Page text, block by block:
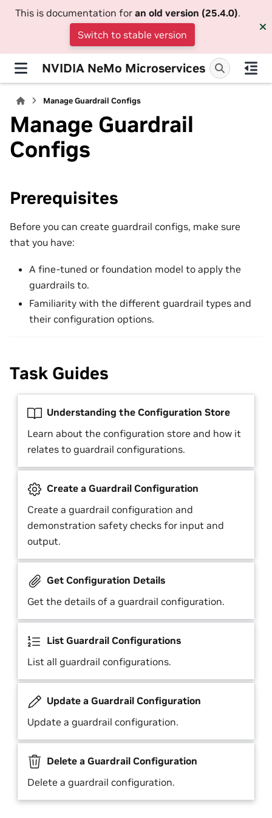
This is documentation for an old version (25.4.0).
Switch to stable version
NVIDIA NeMo Microservices
Manage Guardrail Configs
Manage Guardrail
Configs
Prerequisites
Before you can create guardrail configs, make sure
that you have:
A fine-tuned or foundation model to apply the
guardrails to.
Familiarity with the different guardrail types and
their configuration options.
Task Guides
Understanding the Configuration Store
Learn about the configuration store and how it
relates to guardrail configurations.
Create a Guardrail Configuration
Create a guardrail configuration and
demonstration safety checks for input and
output.
Get Configuration Details
Get the details of a guardrail configuration.
List Guardrail Configurations
List all guardrail configurations.
Update a Guardrail Configuration
Update a guardrail configuration.
Delete a Guardrail Configuration
Delete a guardrail configuration.